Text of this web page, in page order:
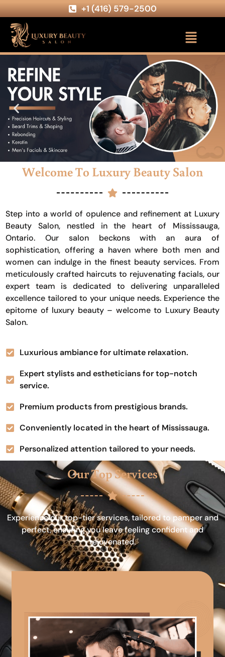
+1 (416) 579-2500
Welcome To Luxury Beauty Salon
Step into a world of opulence and refinement at Luxury
Beauty Salon, nestled in the heart of Mississauga,
Ontario. Our salon beckons with an aura of
sophistication, offering a haven where both men and
women can indulge in the finest beauty services. From
meticulously crafted haircuts to rejuvenating facials, our
expert team is dedicated to delivering unparalleled
excellence tailored to your unique needs. Experience the
epitome of luxury beauty – welcome to Luxury Beauty
Salon.
Luxurious ambiance for ultimate relaxation.
Expert stylists and estheticians for top-notch
service.
Premium products from prestigious brands.
Conveniently located in the heart of Mississauga.
Personalized attention tailored to your needs.
Our Top Services
Experience our top-tier services, tailored to pamper and
perfect, ensuring you leave feeling confident and
rejuvenated.